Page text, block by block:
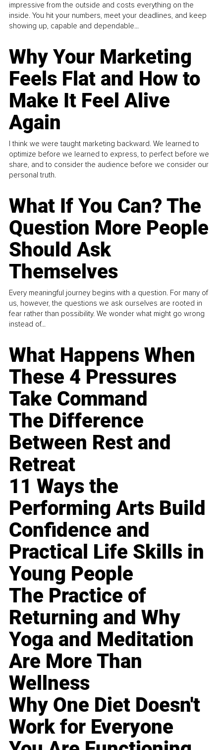
impressive from the outside and costs everything on the
inside. You hit your numbers, meet your deadlines, and keep
showing up, capable and dependable...
Why Your Marketing
Feels Flat and How to
Make It Feel Alive
Again
I think we were taught marketing backward. We learned to
optimize before we learned to express, to perfect before we
share, and to consider the audience before we consider our
personal truth.
What If You Can? The
Question More People
Should Ask
Themselves
Every meaningful journey begins with a question. For many of
us, however, the questions we ask ourselves are rooted in
fear rather than possibility. We wonder what might go wrong
instead of...
What Happens When
These 4 Pressures
Take Command
The Difference
Between Rest and
Retreat
11 Ways the
Performing Arts Build
Confidence and
Practical Life Skills in
Young People
The Practice of
Returning and Why
Yoga and Meditation
Are More Than
Wellness
Why One Diet Doesn't
Work for Everyone